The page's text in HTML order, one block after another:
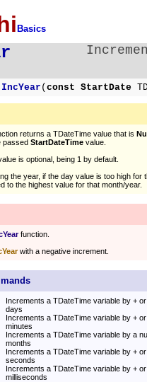
Basics
IncYear ( const StartDate
returns a TDateTime value that is
passed StartDateTime value.
is optional, being 1 by default.
the year, if the day value is too high for
to the highest value for that month/year.
function.
with a negative increment.
Increments a TDateTime variable by +
days
Increments a TDateTime variable by +
minutes
Increments a TDateTime variable by a
months
Increments a TDateTime variable by +
seconds
Increments a TDateTime variable by +
milliseconds